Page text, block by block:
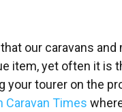
our caravans
item, yet often it is
your tourer on the
Caravan Times